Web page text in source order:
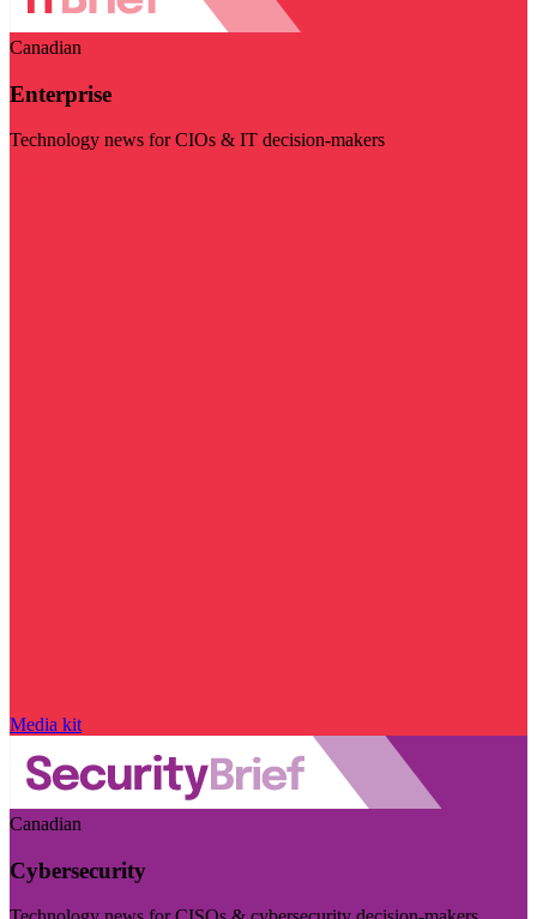
Canadian
Enterprise
Technology news for CIOs & IT decision-makers
Media kit
Canadian
Cybersecurity